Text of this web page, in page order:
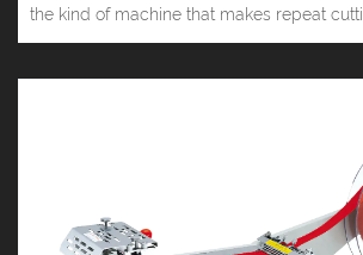
the kind of machine that makes repeat cutti...